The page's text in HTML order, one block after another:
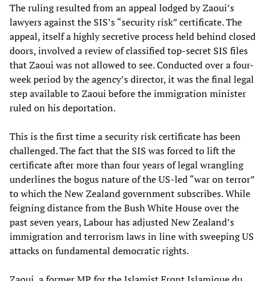
The ruling resulted from an appeal lodged by Zaoui’s
lawyers against the SIS’s “security risk” certificate. The
appeal, itself a highly secretive process held behind closed
doors, involved a review of classified top-secret SIS files
that Zaoui was not allowed to see. Conducted over a four-
week period by the agency’s director, it was the final legal
step available to Zaoui before the immigration minister
ruled on his deportation.
This is the first time a security risk certificate has been
challenged. The fact that the SIS was forced to lift the
certificate after more than four years of legal wrangling
underlines the bogus nature of the US-led “war on terror”
to which the New Zealand government subscribes. While
feigning distance from the Bush White House over the
past seven years, Labour has adjusted New Zealand’s
immigration and terrorism laws in line with sweeping US
attacks on fundamental democratic rights.